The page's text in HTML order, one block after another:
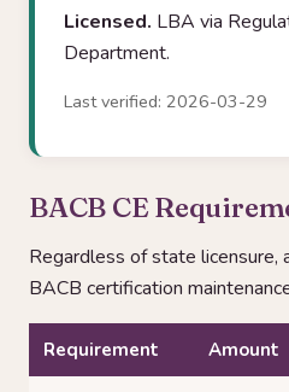
Licensed. LBA via
Department.
Last verified: 2026-03-29
BACB CE
Regardless of state
BACB certification
Requirement Amount